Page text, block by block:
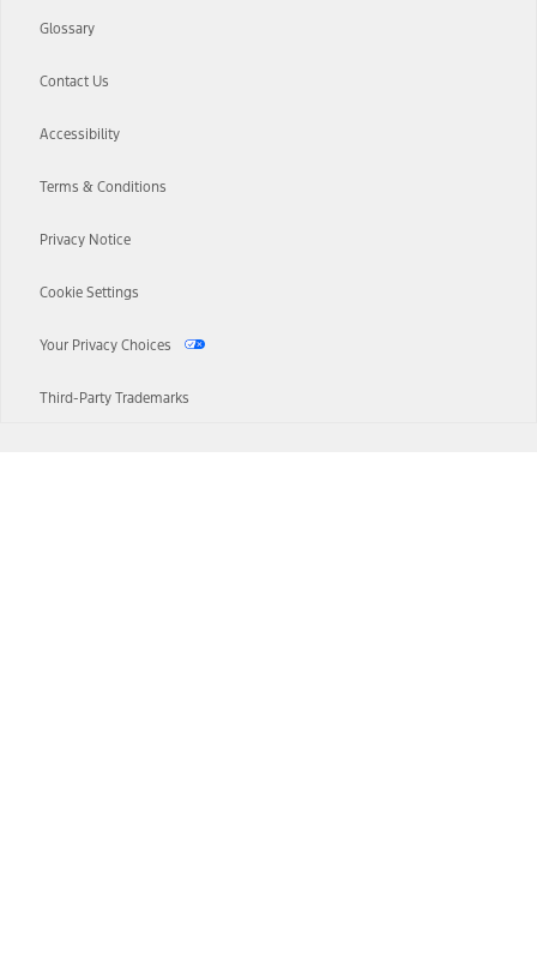
Glossary
Contact Us
Accessibility
Terms & Conditions
Privacy Notice
Cookie Settings
Your Privacy Choices
Third-Party Trademarks